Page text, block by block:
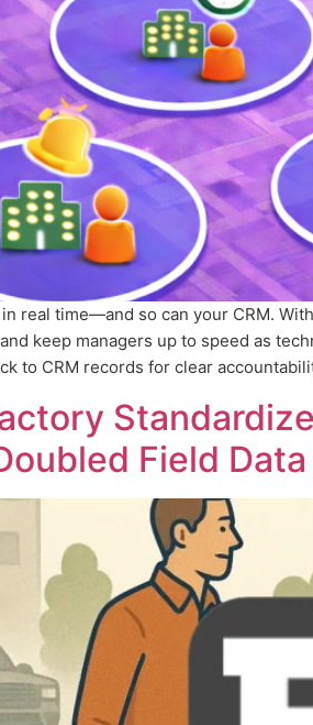
real time—and so can your CRM.
keep managers up to speed as
to CRM records for clear
Field